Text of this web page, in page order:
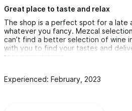
Great place to taste and relax
The shop is a perfect spot for a
whatever you fancy. Mezcal
can’t find a better selection of wine
with you to find your tastes and
recommendations.
Experienced: February, 2023